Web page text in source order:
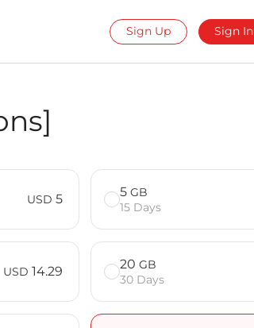
Sign Up Sign In
USD 5 5 GB
15 Days
USD 14.29 20 GB
30 Days